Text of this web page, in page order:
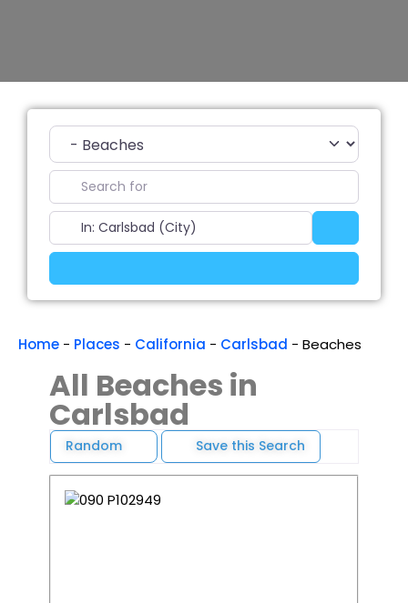
Category
Search for
Near
Home - Places - California - Carlsbad - Beaches
All Beaches in
Carlsbad
Random Save this Search